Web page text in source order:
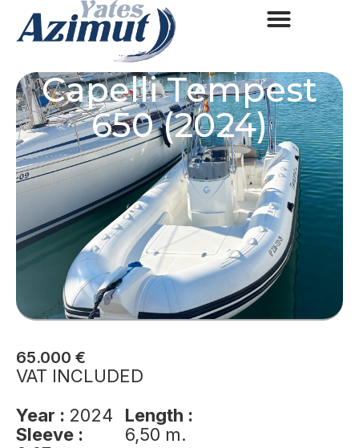
Capelli Tempest
650 (2024)
65.000 €
VAT INCLUDED
Year : 2024
Sleeve :
Length :
6,50 m.